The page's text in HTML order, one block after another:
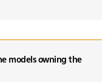
models owning the